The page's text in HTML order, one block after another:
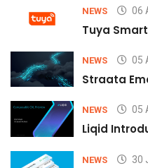
NEWS 06
Tuya
NEWS 05
Straata
NEWS 05
Liqid
NEWS 30